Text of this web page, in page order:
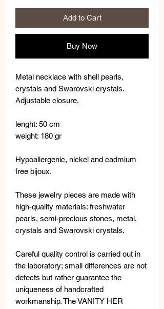
Add to Cart
Buy Now
Metal necklace with shell pearls,
crystals and Swarovski crystals.
Adjustable closure.
lenght: 50 cm
weight: 180 gr
Hypoallergenic, nickel and cadmium
free bijoux.
These jewelry pieces are made with
high-quality materials: freshwater
pearls, semi-precious stones, metal,
crystals and Swarovski crystals.
Careful quality control is carried out in
the laboratory; small differences are not
defects but rather guarantee the
uniqueness of handcrafted
workmanship. The VANITY HER